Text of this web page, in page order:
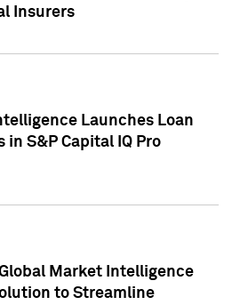
Insurers
Launches Loan
S&P Capital IQ Pro
Market Intelligence
to Streamline